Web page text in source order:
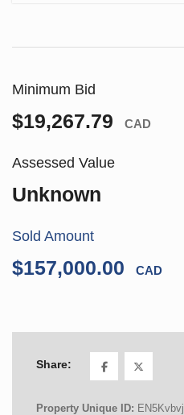
Minimum Bid
$19,267.79 CAD
Assessed Value
Unknown
Sold Amount
$157,000.00 CAD
Share:
Property Unique ID: EN5Kvbvj